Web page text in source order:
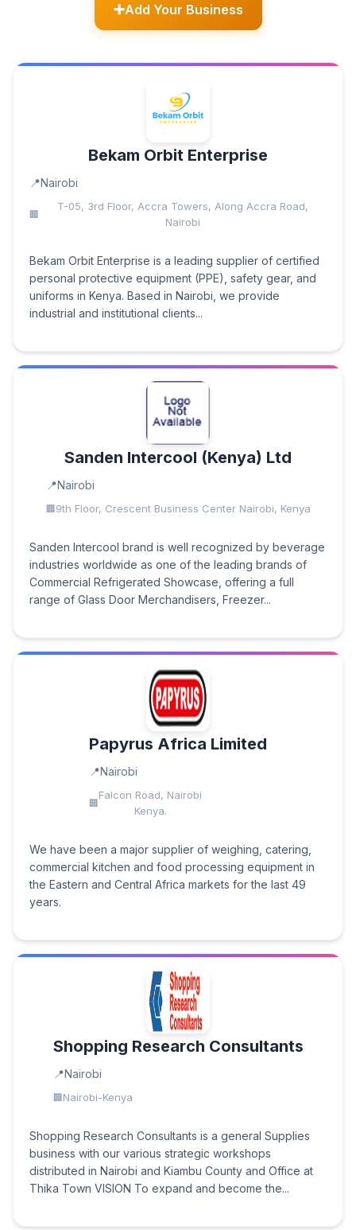
Add Your Business
Bekam Orbit Enterprise
Nairobi
T-05, 3rd Floor, Accra Towers, Along Accra Road,
Nairobi
Bekam Orbit Enterprise is a leading supplier of certified
personal protective equipment (PPE), safety gear, and
uniforms in Kenya. Based in Nairobi, we provide
industrial and institutional clients...
Sanden Intercool (Kenya) Ltd
Nairobi
9th Floor, Crescent Business Center Nairobi, Kenya
Sanden Intercool brand is well recognized by beverage
industries worldwide as one of the leading brands of
Commercial Refrigerated Showcase, offering a full
range of Glass Door Merchandisers, Freezer...
Papyrus Africa Limited
Nairobi
Falcon Road, Nairobi
Kenya.
We have been a major supplier of weighing, catering,
commercial kitchen and food processing equipment in
the Eastern and Central Africa markets for the last 49
years.
Shopping Research Consultants
Nairobi
Nairobi-Kenya
Shopping Research Consultants is a general Supplies
business with our various strategic workshops
distributed in Nairobi and Kiambu County and Office at
Thika Town VISION To expand and become the...